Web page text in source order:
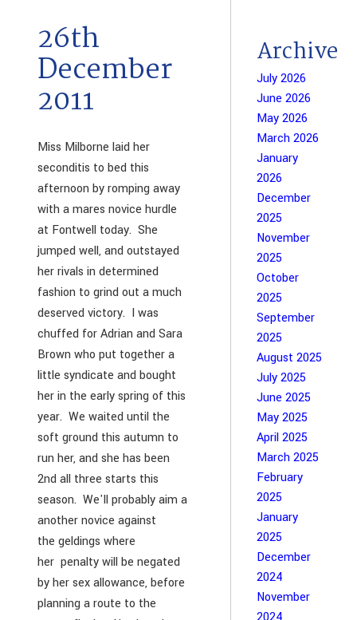
26th
December
2011
Miss Milborne laid her
seconditis to bed this
afternoon by romping away
with a mares novice hurdle
at Fontwell today. She
jumped well, and outstayed
her rivals in determined
fashion to grind out a much
deserved victory. I was
chuffed for Adrian and Sara
Brown who put together a
little syndicate and bought
her in the early spring of this
year. We waited until the
soft ground this autumn to
run her, and she has been
2nd all three starts this
season. We'll probably aim a
another novice against
the geldings where
her penalty will be negated
by her sex allowance, before
planning a route to the
Archive
July 2026
June 2026
May 2026
March 2026
January
2026
December
2025
November
2025
October
2025
September
2025
August 2025
July 2025
June 2025
May 2025
April 2025
March 2025
February
2025
January
2025
December
2024
November